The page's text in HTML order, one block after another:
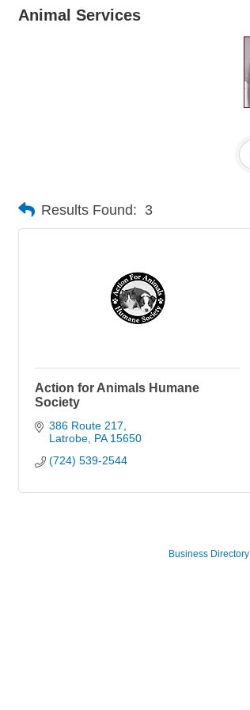
Animal Services
Results Found: 3
Action for Animals Humane
Society
386 Route 217
Latrobe PA 15650
(724) 539-2544
Business Directory